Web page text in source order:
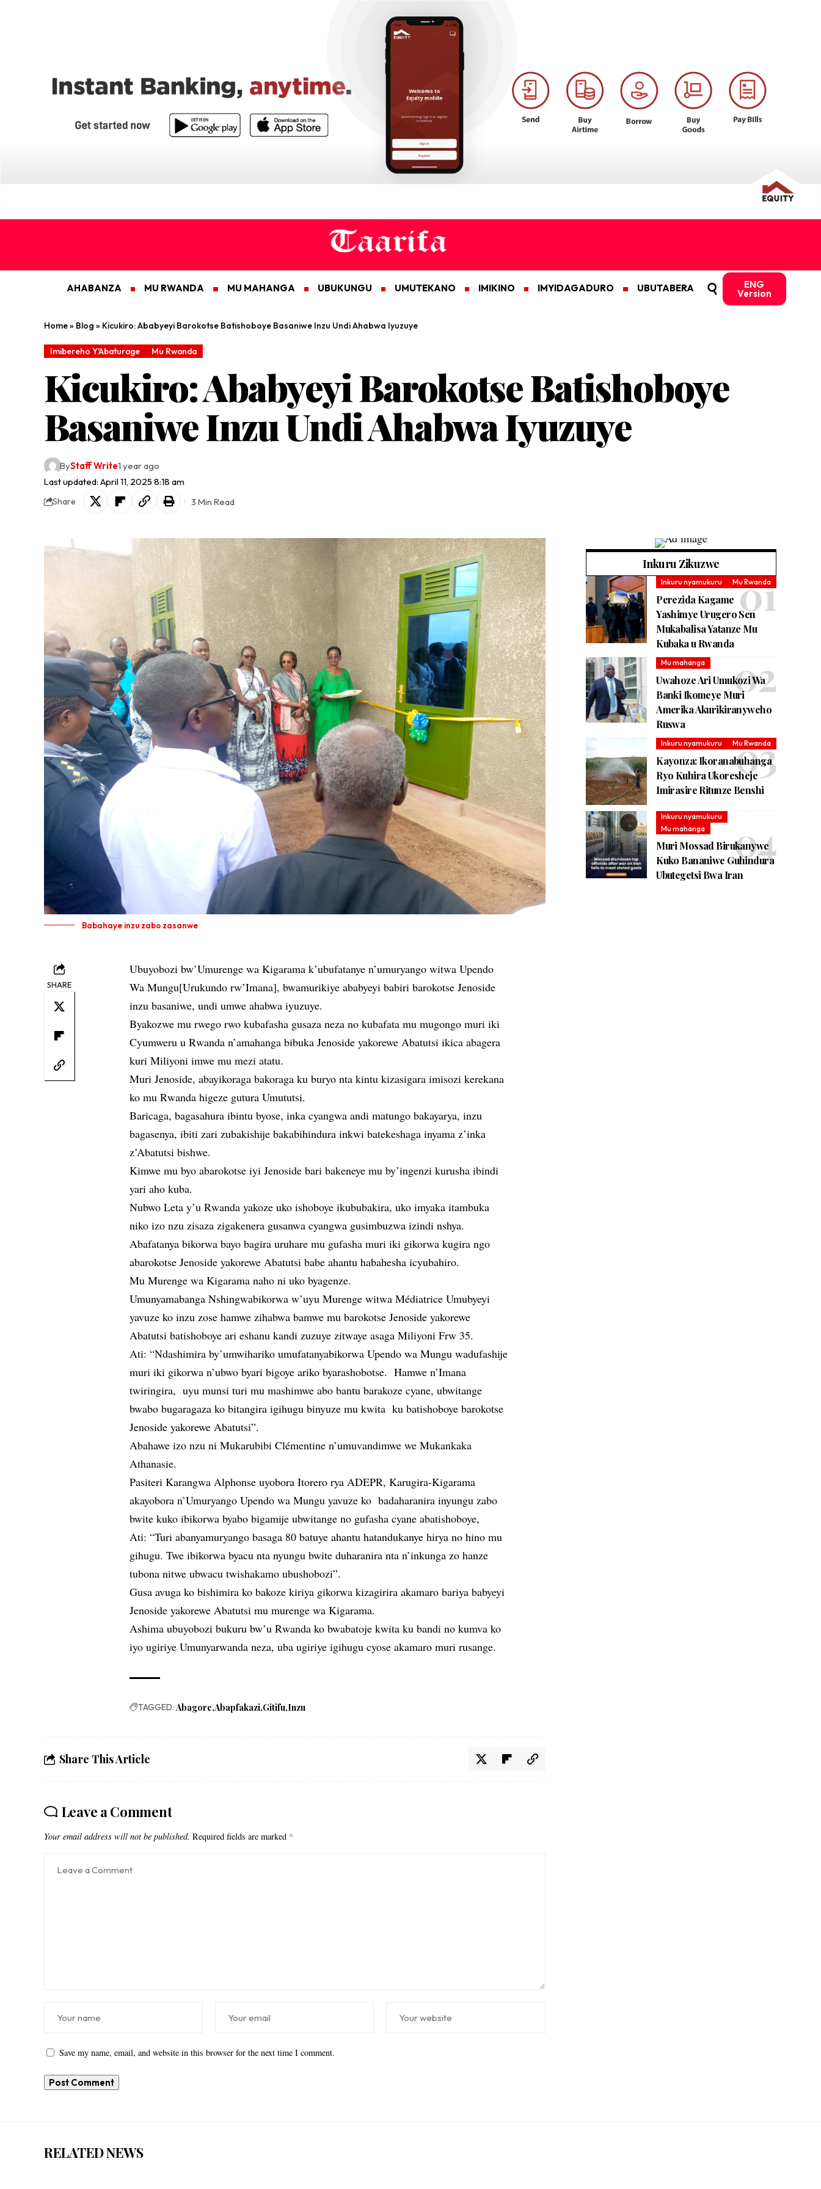
AHABANZA MU RWANDA MU MAHANGA UBUKUNGU UMUTEKANO IMIKINO IMYIDAGADURO UBUTABERA ENG
Version
Home» Blog » Kicukiro: Ababyeyi Barokotse Batishoboye Basaniwe Inzu Undi Ahabwa Iyuzuye
Imibereho Y'Abaturage Mu Rwanda
Kicukiro: Ababyeyi Barokotse Batishoboye
Basaniwe Inzu Undi Ahabwa Iyuzuye
Last updated: April 11, 2025 8:18 am
ByStaff Write1 year ago
Share 3 Min Read
Babahaye inzu zabo zasanwe
SHARE
Ubuyobozi bw’Umurenge wa Kigarama k’ubufatanye n’umuryango witwa Upendo
Wa Mungu[Urukundo rw’Imana], bwamurikiye ababyeyi babiri barokotse Jenoside
inzu basaniwe, undi umwe ahabwa iyuzuye.
Byakozwe mu rwego rwo kubafasha gusaza neza no kubafata mu mugongo muri iki
Cyumweru u Rwanda n’amahanga bibuka Jenoside yakorewe Abatutsi ikica abagera
kuri Miliyoni imwe mu mezi atatu.
Muri Jenoside, abayikoraga bakoraga ku buryo nta kintu kizasigara imisozi kerekana
ko mu Rwanda higeze gutura Umututsi.
Baricaga, bagasahura ibintu byose, inka cyangwa andi matungo bakayarya, inzu
bagasenya, ibiti zari zubakishije bakabihindura inkwi batekeshaga inyama z’inka
z’Abatutsi bishwe.
Kimwe mu byo abarokotse iyi Jenoside bari bakeneye mu by’ingenzi kurusha ibindi
yari aho kuba.
Nubwo Leta y’u Rwanda yakoze uko ishoboye ikububakira, uko imyaka itambuka
niko izo nzu zisaza zigakenera gusanwa cyangwa gusimbuzwa izindi nshya.
Abafatanya bikorwa bayo bagira uruhare mu gufasha muri iki gikorwa kugira ngo
abarokotse Jenoside yakorewe Abatutsi babe ahantu habahesha icyubahiro.
Mu Murenge wa Kigarama naho ni uko byagenze.
Umunyamabanga Nshingwabikorwa w’uyu Murenge witwa Médiatrice Umubyeyi
yavuze ko inzu zose hamwe zihabwa bamwe mu barokotse Jenoside yakorewe
Abatutsi batishoboye ari eshanu kandi zuzuye zitwaye asaga Miliyoni Frw 35.
Ati: “Ndashimira by’umwihariko umufatanyabikorwa Upendo wa Mungu wadufashije
muri iki gikorwa n’ubwo byari bigoye ariko byarashobotse. Hamwe n’Imana
twiringira, uyu munsi turi mu mashimwe abo bantu barakoze cyane, ubwitange
bwabo bugaragaza ko bitangira igihugu binyuze mu kwita ku batishoboye barokotse
Jenoside yakorewe Abatutsi”.
Abahawe izo nzu ni Mukarubibi Clémentine n’umuvandimwe we Mukankaka
Athanasie.
Pasiteri Karangwa Alphonse uyobora Itorero rya ADEPR, Karugira-Kigarama
akayobora n’Umuryango Upendo wa Mungu yavuze ko badaharanira inyungu zabo
bwite kuko ibikorwa byabo bigamije ubwitange no gufasha cyane abatishoboye,
Ati: “Turi abanyamuryango basaga 80 batuye ahantu hatandukanye hirya no hino mu
gihugu. Twe ibikorwa byacu nta nyungu bwite duharanira nta n’inkunga zo hanze
tubona nitwe ubwacu twishakamo ubushobozi”.
Gusa avuga ko bishimira ko bakoze kiriya gikorwa kizagirira akamaro bariya babyeyi
Jenoside yakorewe Abatutsi mu murenge wa Kigarama.
Ashima ubuyobozi bukuru bw’u Rwanda ko bwabatoje kwita ku bandi no kumva ko
iyo ugiriye Umunyarwanda neza, uba ugiriye igihugu cyose akamaro muri rusange.
TAGGED: Abagore Abapfakazi Gitifu Inzu
Share This Article
Leave a Comment
Your email address will not be published. Required fields are marked *
Save my name, email, and website in this browser for the next time I comment.
Inkuru Zikuzwe
Inkuru nyamukuru Mu Rwanda
Perezida Kagame
Yashimye Urugero Sen
Mukabalisa Yatanze Mu
Kubaka u Rwanda
Mu mahanga
Uwahoze Ari Umukozi Wa
Banki Ikomeye Muri
Amerika Akurikiranyweho
Ruswa
Inkuru nyamukuru Mu Rwanda
Kayonza: Ikoranabuhanga
Ryo Kuhira Ukoresheje
Imirasire Ritunze Benshi
Inkuru nyamukuru
Mu mahanga
Muri Mossad Birukanywe
Kuko Bananiwe Guhindura
Ubutegetsi Bwa Iran
RELATED NEWS